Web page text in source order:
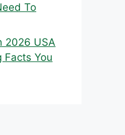
To
2026 USA
Facts You